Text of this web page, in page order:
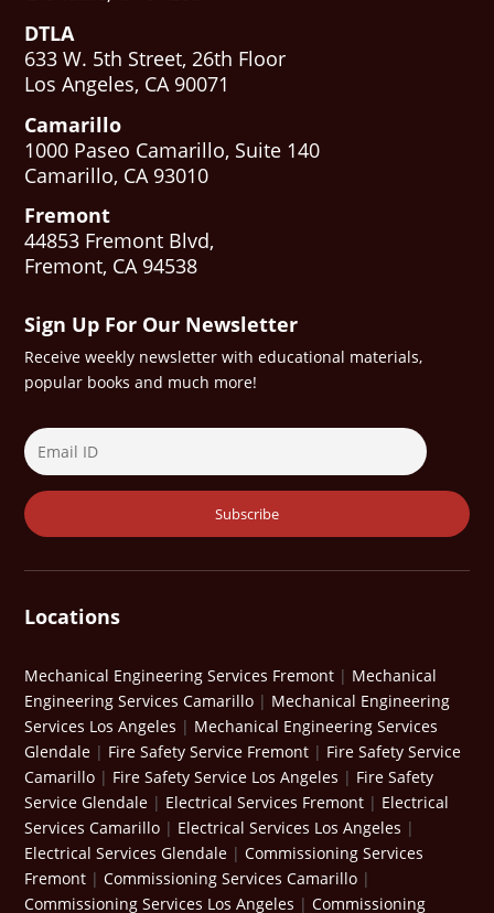
DTLA
633 W. 5th Street, 26th Floor
Los Angeles, CA 90071
Camarillo
1000 Paseo Camarillo, Suite 140
Camarillo, CA 93010
Fremont
44853 Fremont Blvd,
Fremont, CA 94538
Sign Up For Our Newsletter
Receive weekly newsletter with educational materials,
popular books and much more!
Locations
Mechanical Engineering Services Fremont | Mechanical
Engineering Services Camarillo | Mechanical Engineering
Services Los Angeles | Mechanical Engineering Services
Glendale | Fire Safety Service Fremont | Fire Safety Service
Camarillo | Fire Safety Service Los Angeles | Fire Safety
Service Glendale | Electrical Services Fremont | Electrical
Services Camarillo | Electrical Services Los Angeles |
Electrical Services Glendale |Commissioning Services
Fremont |Commissioning Services Camarillo |
Commissioning Services Los Angeles |Commissioning